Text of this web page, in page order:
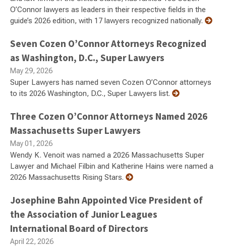
O’Connor lawyers as leaders in their respective fields in the
guide’s 2026 edition, with 17 lawyers recognized nationally.
Seven Cozen O’Connor Attorneys Recognized
as Washington, D.C., Super Lawyers
May 29, 2026
Super Lawyers has named seven Cozen O’Connor attorneys
to its 2026 Washington, D.C., Super Lawyers list.
Three Cozen O’Connor Attorneys Named 2026
Massachusetts Super Lawyers
May 01, 2026
Wendy K. Venoit was named a 2026 Massachusetts Super
Lawyer and Michael Filbin and Katherine Hains were named a
2026 Massachusetts Rising Stars.
Josephine Bahn Appointed Vice President of
the Association of Junior Leagues
International Board of Directors
April 22, 2026